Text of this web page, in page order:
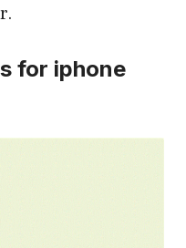
for iphone